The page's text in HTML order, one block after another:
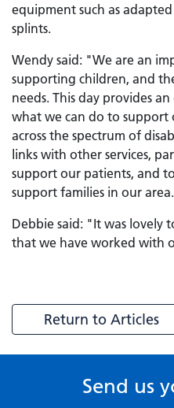
equipment such as
splints.
Wendy said: "We are an
supporting children, and
needs. This day provides
what we can do to support
across the spectrum of
links with other services,
support our patients, and
support families in our
Debbie said: "It was lovely
that we have worked with
Return to Articles
Send us